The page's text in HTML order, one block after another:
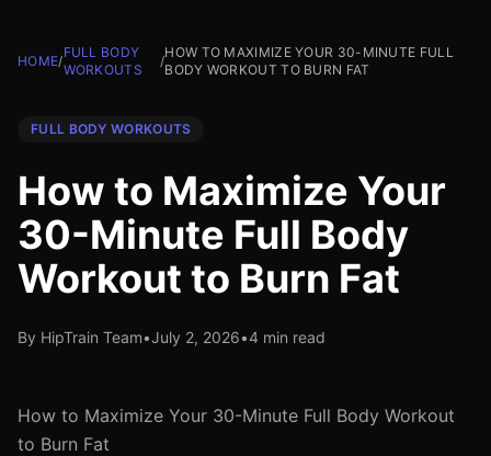
HOME/
FULL BODY
WORKOUTS
/
HOW TO MAXIMIZE YOUR 30-MINUTE FULL
BODY WORKOUT TO BURN FAT
FULL BODY WORKOUTS
How to Maximize Your
30-Minute Full Body
Workout to Burn Fat
By HipTrain Team•July 2, 2026•4 min read
How to Maximize Your 30-Minute Full Body Workout
to Burn Fat